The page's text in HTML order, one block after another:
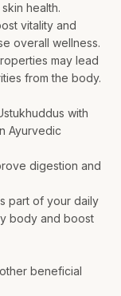
health.
vitality and
overall wellness.
may lead
from the body.
with
Ayurvedic
digestion and
part of your daily
body and boost
beneficial